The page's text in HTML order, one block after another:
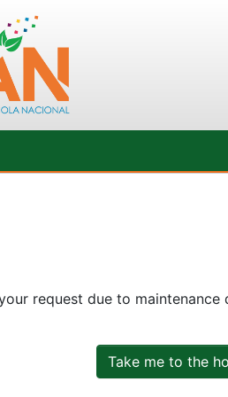
request due to
Take me to the